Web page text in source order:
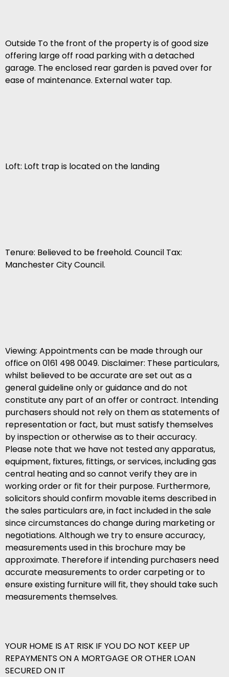
Outside To the front of the property is of good size
offering large off road parking with a detached
garage. The enclosed rear garden is paved over for
ease of maintenance. External water tap.
Loft: Loft trap is located on the landing
Tenure: Believed to be freehold. Council Tax:
Manchester City Council.
Viewing: Appointments can be made through our
office on 0161 498 0049. Disclaimer: These particulars,
whilst believed to be accurate are set out as a
general guideline only or guidance and do not
constitute any part of an offer or contract. Intending
purchasers should not rely on them as statements of
representation or fact, but must satisfy themselves
by inspection or otherwise as to their accuracy.
Please note that we have not tested any apparatus,
equipment, fixtures, fittings, or services, including gas
central heating and so cannot verify they are in
working order or fit for their purpose. Furthermore,
solicitors should confirm movable items described in
the sales particulars are, in fact included in the sale
since circumstances do change during marketing or
negotiations. Although we try to ensure accuracy,
measurements used in this brochure may be
approximate. Therefore if intending purchasers need
accurate measurements to order carpeting or to
ensure existing furniture will fit, they should take such
measurements themselves.
YOUR HOME IS AT RISK IF YOU DO NOT KEEP UP
REPAYMENTS ON A MORTGAGE OR OTHER LOAN
SECURED ON IT